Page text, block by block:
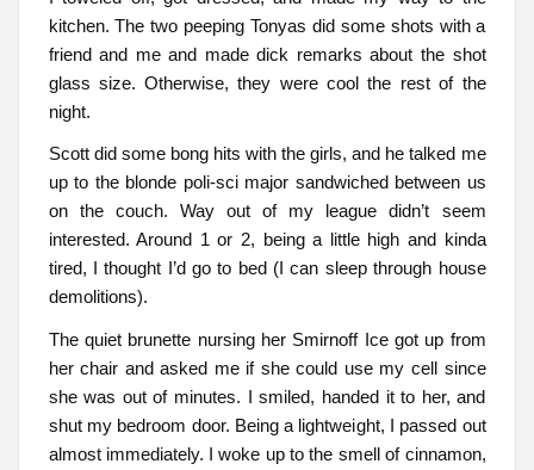
kitchen. The two peeping Tonyas did some shots with a
friend and me and made dick remarks about the shot
glass size. Otherwise, they were cool the rest of the
night.
Scott did some bong hits with the girls, and he talked me
up to the blonde poli-sci major sandwiched between us
on the couch. Way out of my league didn’t seem
interested. Around 1 or 2, being a little high and kinda
tired, I thought I’d go to bed (I can sleep through house
demolitions).
The quiet brunette nursing her Smirnoff Ice got up from
her chair and asked me if she could use my cell since
she was out of minutes. I smiled, handed it to her, and
shut my bedroom door. Being a lightweight, I passed out
almost immediately. I woke up to the smell of cinnamon,